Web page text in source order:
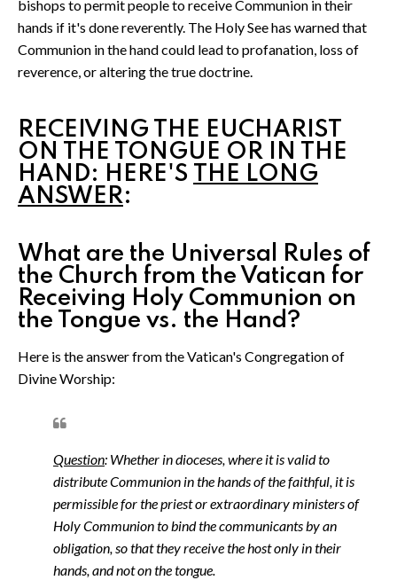
bishops to permit people to receive Communion in their
hands if it's done reverently. The Holy See has warned that
Communion in the hand could lead to profanation, loss of
reverence, or altering the true doctrine.
RECEIVING THE EUCHARIST
ON THE TONGUE OR IN THE
HAND: HERE'S THE LONG
ANSWER:
What are the Universal Rules of
the Church from the Vatican for
Receiving Holy Communion on
the Tongue vs. the Hand?
Here is the answer from the Vatican's Congregation of
Divine Worship:
Question: Whether in dioceses, where it is valid to
distribute Communion in the hands of the faithful, it is
permissible for the priest or extraordinary ministers of
Holy Communion to bind the communicants by an
obligation, so that they receive the host only in their
hands, and not on the tongue.